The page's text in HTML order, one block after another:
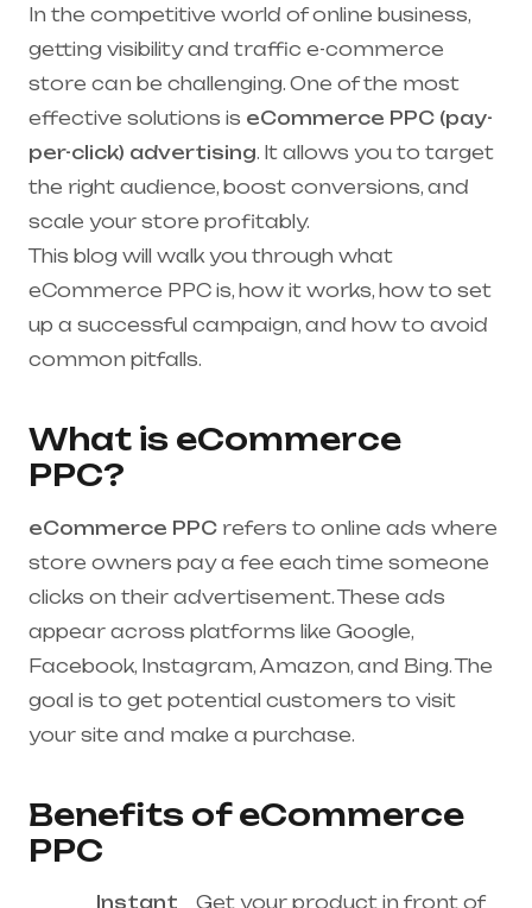
In the competitive world of online business,
getting visibility and traffic e-commerce
store can be challenging. One of the most
effective solutions is eCommerce PPC (pay-
per-click) advertising. It allows you to target
the right audience, boost conversions, and
scale your store profitably.
This blog will walk you through what
eCommerce PPC is, how it works, how to set
up a successful campaign, and how to avoid
common pitfalls.
What is eCommerce
PPC?
eCommerce PPC refers to online ads where
store owners pay a fee each time someone
clicks on their advertisement. These ads
appear across platforms like Google,
Facebook, Instagram, Amazon, and Bing. The
goal is to get potential customers to visit
your site and make a purchase.
Benefits of eCommerce
PPC
Instant
Get your product in front of